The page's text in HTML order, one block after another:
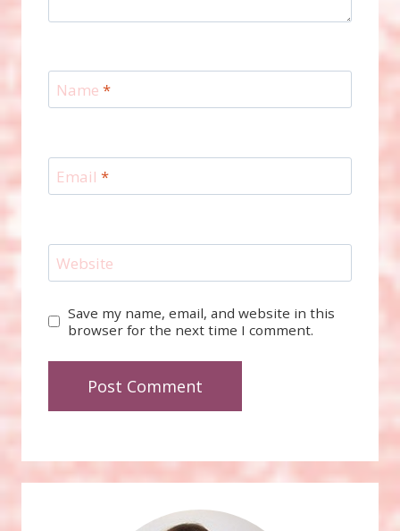
Name *
Email *
Website
Save my name, email, and website in this
browser for the next time I comment.